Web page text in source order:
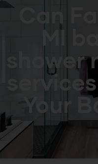
Can
MI
shower
Your